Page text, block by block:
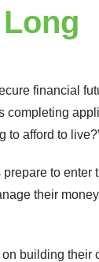
financial
to afford to
to
their
building